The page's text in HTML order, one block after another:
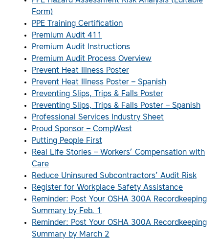
Form)
PPE Training Certification
Premium Audit 411
Premium Audit Instructions
Premium Audit Process Overview
Prevent Heat Illness Poster
Prevent Heat Illness Poster – Spanish
Preventing Slips, Trips & Falls Poster
Preventing Slips, Trips & Falls Poster – Spanish
Professional Services Industry Sheet
Proud Sponsor – CompWest
Putting People First
Real Life Stories – Workers’ Compensation with
Care
Reduce Uninsured Subcontractors’ Audit Risk
Register for Workplace Safety Assistance
Reminder: Post Your OSHA 300A Recordkeeping
Summary by Feb. 1
Reminder: Post Your OSHA 300A Recordkeeping
Summary by March 2